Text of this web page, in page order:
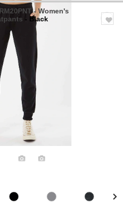
- Women's
- Black